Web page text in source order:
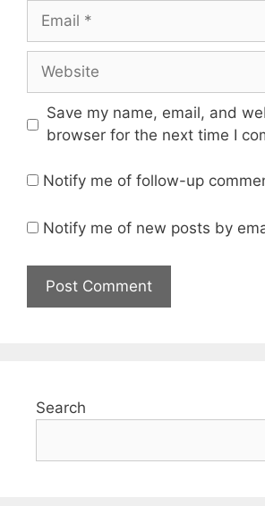
Email
Website
Save my name, email, and
browser for the next time I
Notify me of follow-up
Notify me of new posts by
Search